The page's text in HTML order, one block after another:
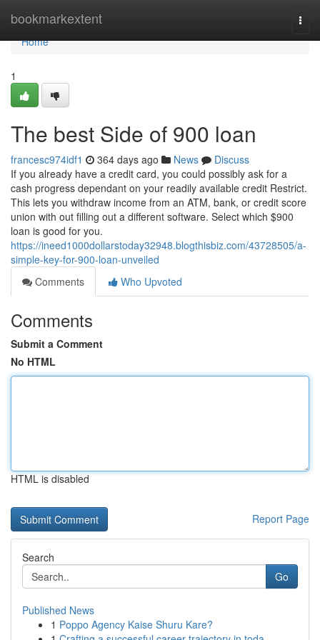
bookmarkextent
Home
Home
1
The best Side of 900 loan
francesc974idf1 364 days ago News
Discuss
If you already have a credit card, you could possibly ask for a
cash progress dependant on your readily available credit Restrict.
This lets you withdraw income from an ATM, bank, or credit score
union with out filling out a different software. Select which $900
loan is good for you.
https://ineed1000dollarstoday32948.blogthisbiz.com/43728505/a-
simple-key-for-900-loan-unveiled
Comments
Who Upvoted
Comments
Submit a Comment
No HTML
HTML is disabled
Report Page
Search
Go
Published News
1 Poppo Agency Kaise Shuru Kare?